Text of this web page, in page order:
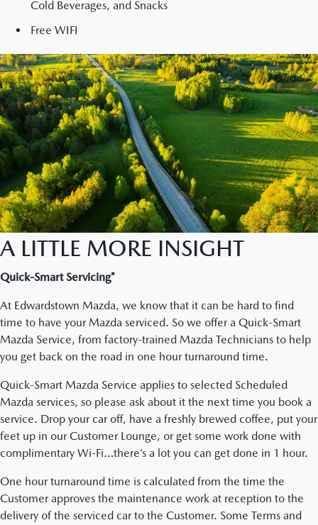
Cold Beverages, and Snacks
Free WIFI
A LITTLE MORE INSIGHT
Quick-Smart Servicing*
At Edwardstown Mazda, we know that it can be hard to find
time to have your Mazda serviced. So we offer a Quick-Smart
Mazda Service, from factory-trained Mazda Technicians to help
you get back on the road in one hour turnaround time.
Quick-Smart Mazda Service applies to selected Scheduled
Mazda services, so please ask about it the next time you book a
service. Drop your car off, have a freshly brewed coffee, put your
feet up in our Customer Lounge, or get some work done with
complimentary Wi-Fi…there’s a lot you can get done in 1 hour.
One hour turnaround time is calculated from the time the
Customer approves the maintenance work at reception to the
delivery of the serviced car to the Customer. Some Terms and